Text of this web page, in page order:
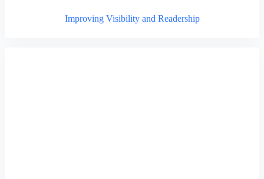
Improving Visibility and Readership